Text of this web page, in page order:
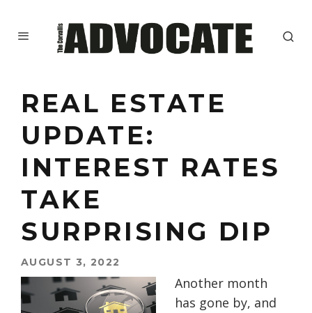
REAL ESTATE
UPDATE:
INTEREST RATES
TAKE
SURPRISING DIP
AUGUST 3, 2022
Another month
has gone by, and